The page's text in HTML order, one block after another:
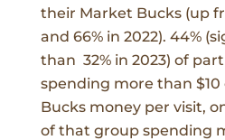
their Market Bucks (up
and 66% in 2022). 44%
than 32% in 2023) of
spending more than
Bucks money per visit,
of that group spending